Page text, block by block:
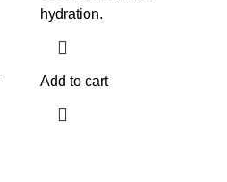
hydration.
Add to cart